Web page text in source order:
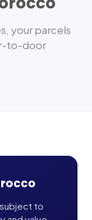
your parcels
to-door
to